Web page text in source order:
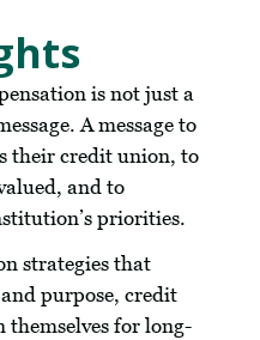
is not just a
A message to
their credit union, to
and to
priorities.
strategies that
purpose, credit
themselves for long-